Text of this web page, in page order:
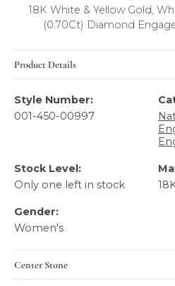
18K White & Yellow Gold,
(0.70Ct) Diamond
Product Details
Style Number:
001-450-00997
Stock Level:
Only one left in stock
Gender:
Women's
Center Stone